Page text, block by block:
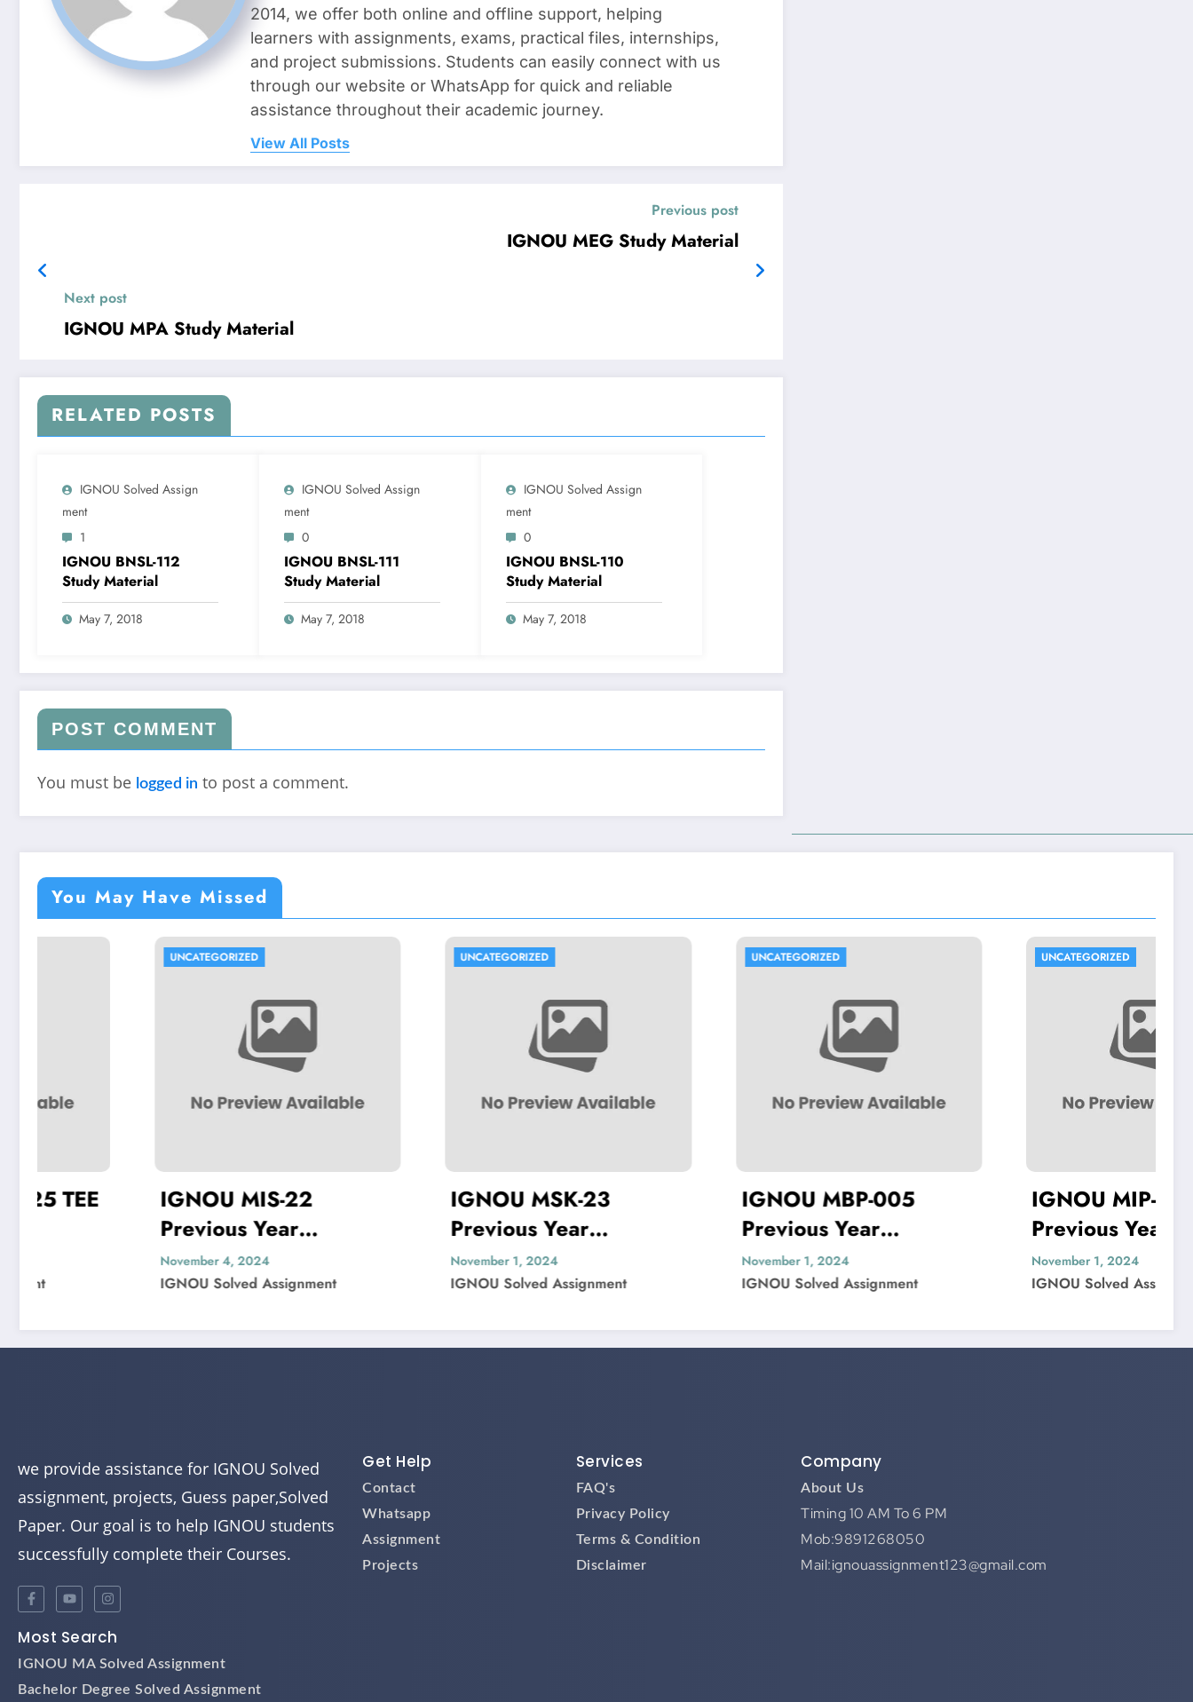
2014, we offer both online and offline support, helping
learners with assignments, exams, practical files, internships,
and project submissions. Students can easily connect with us
through our website or WhatsApp for quick and reliable
assistance throughout their academic journey.
View All Posts
Previous post
IGNOU MEG Study Material
Next post
IGNOU MPA Study Material
RELATED POSTS
IGNOU Solved Assign
Ment
1
IGNOU BNSL-112
Study Material
May 7, 2018
IGNOU Solved Assign
Ment
0
IGNOU BNSL-111
Study Material
May 7, 2018
IGNOU Solved Assign
Ment
0
IGNOU BNSL-110
Study Material
May 7, 2018
POST COMMENT
You must be logged in to post a comment.
You May Have Missed
IGNOU MIS-22
Previous Year
Question Paper Solved
IGNOU Solved Assignment
IGNOU MSK-23
Previous Year
Question Paper Solved
IGNOU Solved Assignment
IGNOU MBP-005
Previous Year
Question Paper Solved
IGNOU Solved Assignment
IGNOU MIP-103
Previous Year
Question Paper Solved
IGNOU Solved Assignment
we provide assistance for IGNOU Solved
assignment, projects, Guess paper,Solved
Paper. Our goal is to help IGNOU students
successfully complete their Courses.
Get Help
Contact
Whatsapp
Assignment
Projects
Services
FAQ's
Privacy Policy
Terms & Condition
Disclaimer
Company
About Us
Timing 10 AM To 6 PM
Mob:9891268050
Mail:ignouassignment123@gmail.com
Most Search
IGNOU MA Solved Assignment
Bachelor Degree Solved Assignment